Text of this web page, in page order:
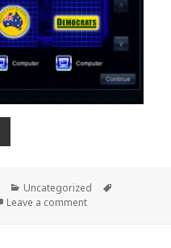
Categories
Uncategorized
Leave a commenton Australia –